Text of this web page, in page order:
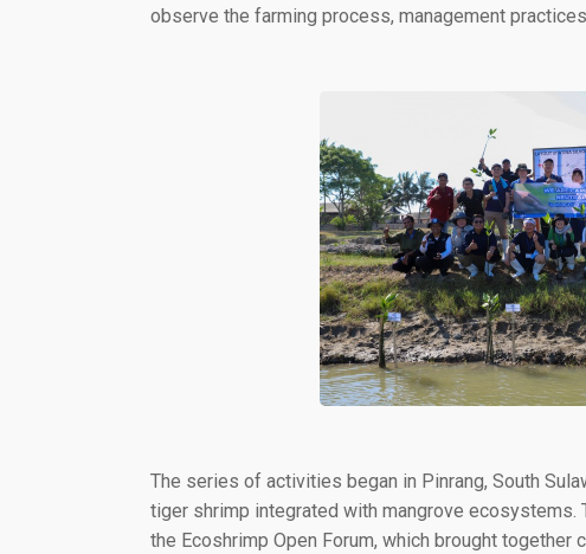
observe the farming process, management
The series of activities began in Pinrang, South
tiger shrimp integrated with mangrove ecosystems.
the Ecoshrimp Open Forum, which brought